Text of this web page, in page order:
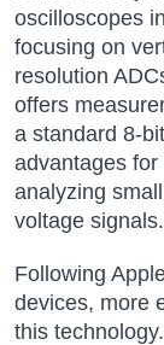
oscilloscopes
focusing on
resolution
offers
a standard 8-
advantages
analyzing
voltage signals.
Following
devices, more
this